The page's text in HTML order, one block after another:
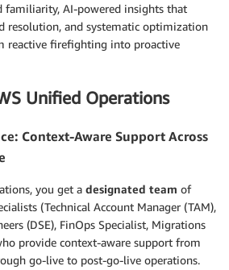
familiarity, AI-powered insights that
resolution, and systematic optimization
reactive firefighting into proactive
Unified Operations
Context-Aware Support Across
you get a designated team of
(Technical Account Manager (TAM),
(DSE), FinOps Specialist, Migrations
provide context-aware support from
go-live to post-go-live operations.